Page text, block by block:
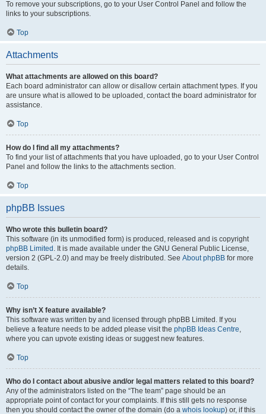
To remove your subscriptions, go to your User Control Panel and follow the
links to your subscriptions.
Top
Attachments
What attachments are allowed on this board?
Each board administrator can allow or disallow certain attachment types. If you
are unsure what is allowed to be uploaded, contact the board administrator for
assistance.
Top
How do I find all my attachments?
To find your list of attachments that you have uploaded, go to your User Control
Panel and follow the links to the attachments section.
Top
phpBB Issues
Who wrote this bulletin board?
This software (in its unmodified form) is produced, released and is copyright
phpBB Limited . It is made available under the GNU General Public License,
version 2 (GPL-2.0) and may be freely distributed. See About phpBB for more
details.
Top
Why isn’t X feature available?
This software was written by and licensed through phpBB Limited. If you
believe a feature needs to be added please visit the phpBB Ideas Centre,
where you can upvote existing ideas or suggest new features.
Top
Who do I contact about abusive and/or legal matters related to this board?
Any of the administrators listed on the “The team” page should be an
appropriate point of contact for your complaints. If this still gets no response
then you should contact the owner of the domain (do a whois lookup) or, if this